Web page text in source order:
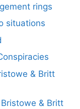
rings
situations
& Britt
& Britt